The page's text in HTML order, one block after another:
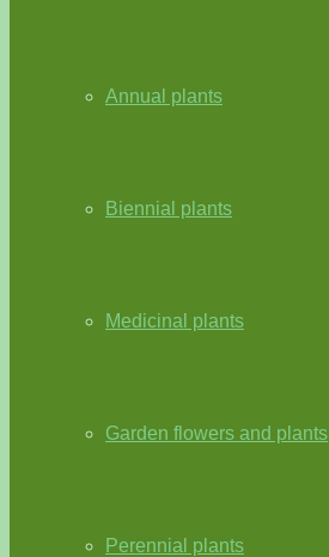
Annual plants
Biennial plants
Medicinal plants
Garden flowers and plants
Perennial plants